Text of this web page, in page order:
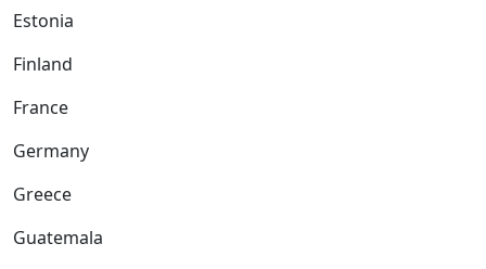
Estonia
Finland
France
Germany
Greece
Guatemala